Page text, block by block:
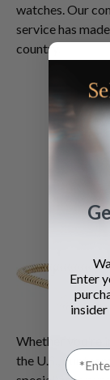
watches. Our
service has
country.
Whether you're
the U.S., our
Enter